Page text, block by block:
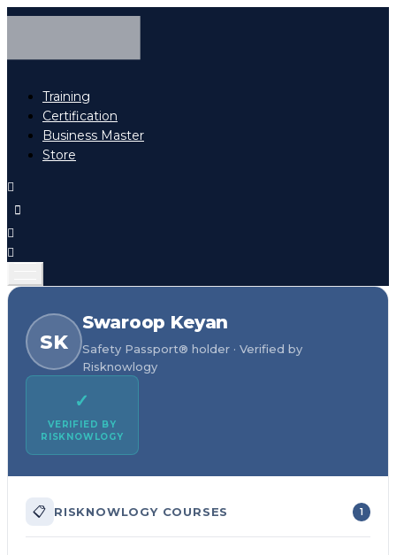
Training
Certification
Business Master
Store
SK
Swaroop Keyan
Safety Passport® holder · Verified by
Risknowlogy
✓
VERIFIED BY
RISKNOWLOGY
📋 RISKNOWLOGY COURSES 1